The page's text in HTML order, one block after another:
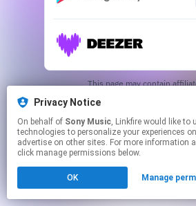
Privacy Notice
On behalf of Sony Music, Linkfire would like to use cookies and similar
technologies to personalize your experiences
advertise on other sites. For more information
click manage permissions below.
OK Manage
This page may contain